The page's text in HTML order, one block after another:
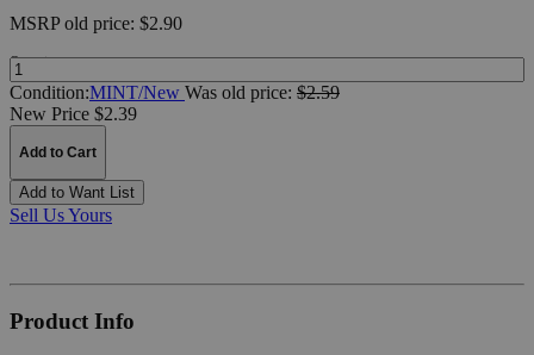
MSRPold price: $2.90
Quantity:
Condition:MINT/New Was old price: $2.59
New Price $2.39
Add to Cart
Add to Want List
Sell Us Yours
Product Info